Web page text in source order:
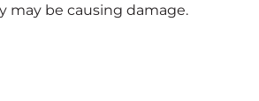
may be causing damage.